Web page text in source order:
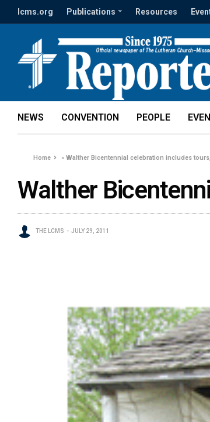
lcms.org Publications Resources
NEWS CONVENTION PEOPLE
Home »Walther Bicentennial celebration includes
Walther
THE LCMS JULY 29, 2011